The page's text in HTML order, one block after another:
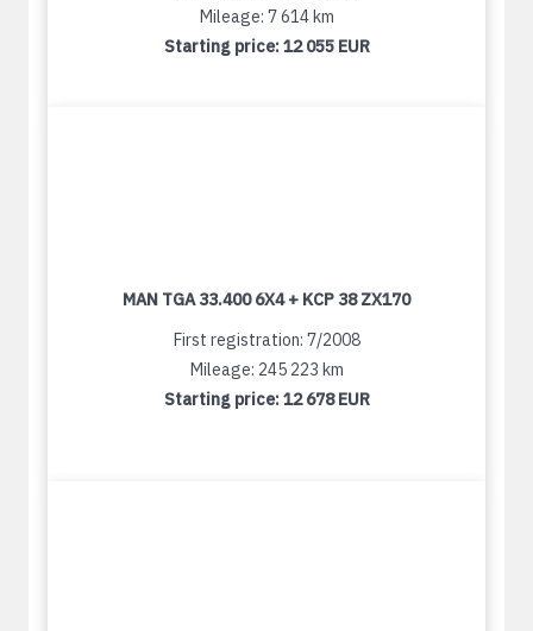
Mileage: 7 614 km
Starting price:12 055 EUR
MAN TGA 33.400 6X4 + KCP 38 ZX170
First registration: 7/2008
Mileage: 245 223 km
Starting price:12 678 EUR